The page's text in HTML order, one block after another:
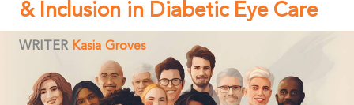
& Inclusion in Diabetic Eye Care
WRITER Kasia Groves